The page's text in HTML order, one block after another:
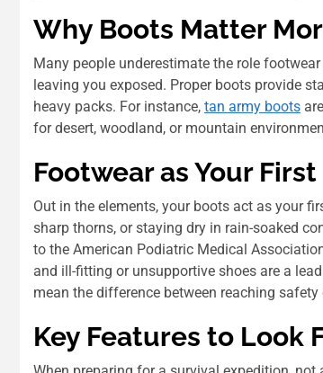
Why Boots Matter
Many people underestimate the role
leaving you exposed. Proper boots provide
heavy packs. For instance, tan army boots
for desert, woodland, or mountain
Footwear as Your
Out in the elements, your boots act as your
sharp thorns, or staying dry in rain-soaked
to the American Podiatric Medical
and ill-fitting or unsupportive shoes are a
mean the difference between reaching safety
Key Features to Look